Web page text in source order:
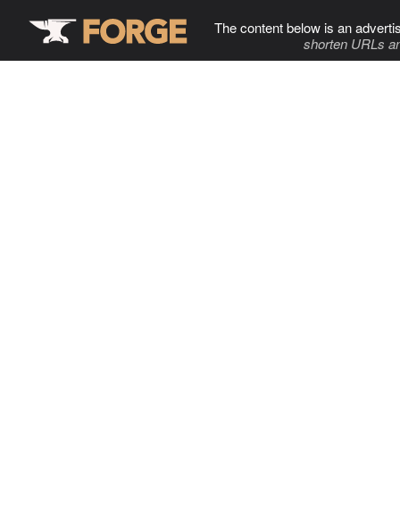
The content below is an
shorten URLs